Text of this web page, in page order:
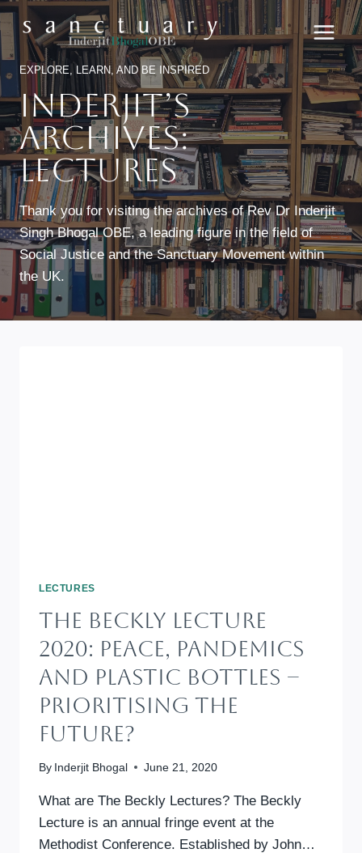
Skip
to
content
EXPLORE, LEARN, AND BE INSPIRED
Inderjit’s
Archives:
Lectures
Thank you for visiting the archives of Rev Dr Inderjit
Singh Bhogal OBE, a leading figure in the field of
Social Justice and the Sanctuary Movement within
the UK.
LECTURES
The Beckly Lecture
2020: Peace, Pandemics
And Plastic Bottles –
Prioritising The
Future?
By Inderjit Bhogal June 21, 2020
What are The Beckly Lectures? The Beckly
Lecture is an annual fringe event at the
Methodist Conference. Established by John…